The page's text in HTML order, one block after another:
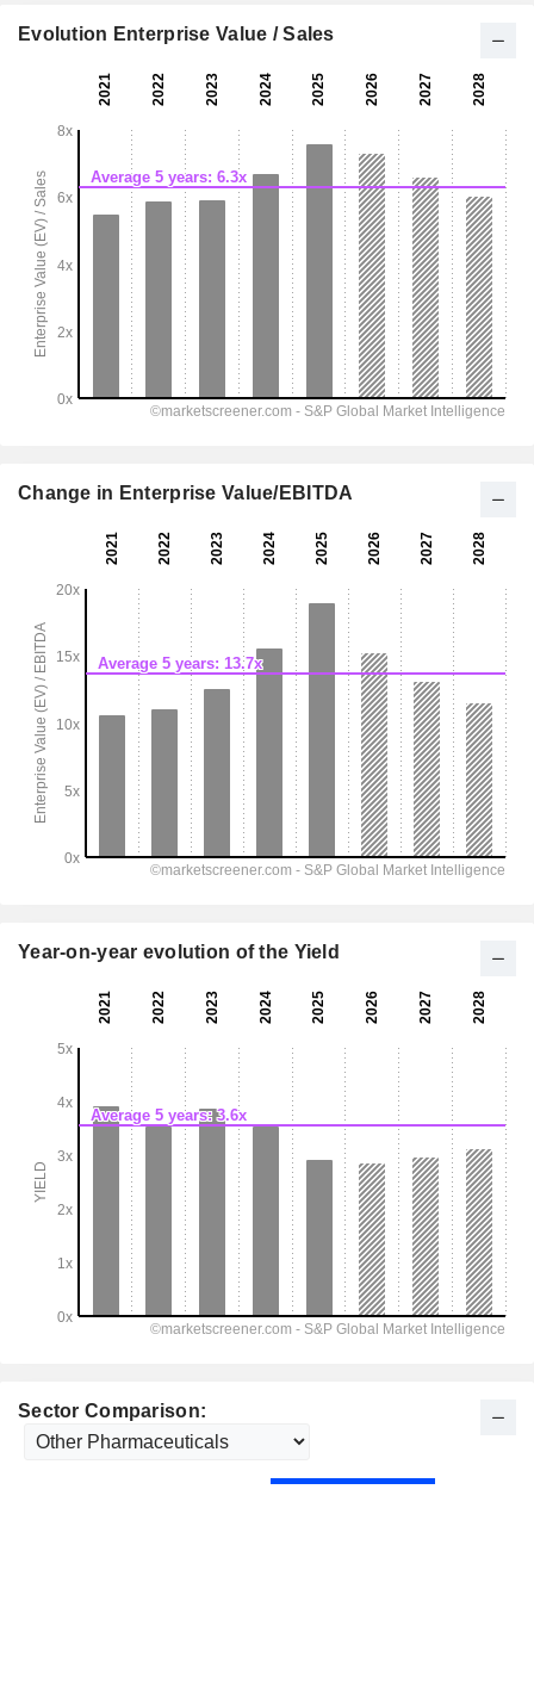
Sector Comparison:
Evolution Enterprise Value / Sales
Change in Enterprise Value/EBITDA
Year-on-year evolution of the Yield